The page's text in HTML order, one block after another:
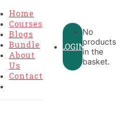
Home
Courses
Blogs
Bundle
About
Us
Contact
LOGIN
No
products
in the
basket.